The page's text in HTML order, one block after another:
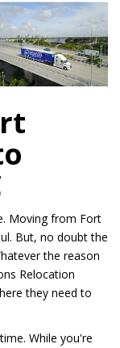
Moving from Fort
But, no doubt the
the reason
Relocation
they need to
While you're